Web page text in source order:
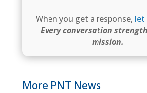
When you get a response, let
Every conversation
mission.
More PNT News